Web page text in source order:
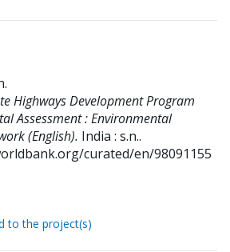
.
Highways Development Program
Assessment : Environmental
(English). India : s.n..
curated/en/98091155
to the project(s)